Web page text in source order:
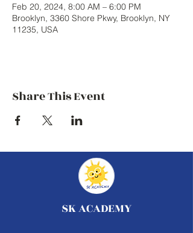
Feb 20, 2024, 8:00 AM – 6:00 PM
Brooklyn, 3360 Shore Pkwy, Brooklyn, NY
11235, USA
Share This Event
SK ACADEMY